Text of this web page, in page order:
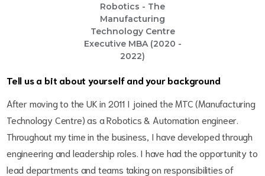
Robotics - The
Manufacturing
Technology Centre
Executive MBA (2020 -
2022)
Tell us a bit about yourself and your background
After moving to the UK in 2011 I joined the MTC (Manufacturing
Technology Centre) as a Robotics & Automation engineer.
Throughout my time in the business, I have developed through
engineering and leadership roles. I have had the opportunity to
lead departments and teams taking on responsibilities of